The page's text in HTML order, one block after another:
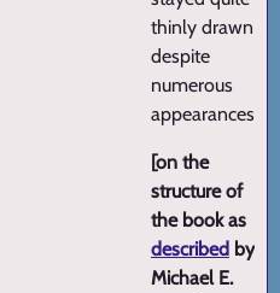
thinly drawn
despite
numerous
appearances.
[on the
structure of
the book as
described by
Michael E.